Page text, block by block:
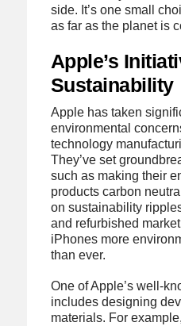
side. It’s one small
as far as the planet is
Apple’s
Sustainability
Apple has taken
environmental
technology
They’ve set
such as making their
products carbon
on sustainability
and refurbished
iPhones more
than ever.
One of Apple’s well-
includes designing
materials. For